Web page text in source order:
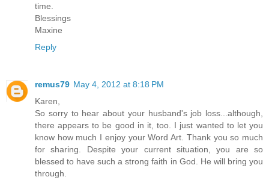
time.
Blessings
Maxine
Reply
remus79 May 4, 2012 at 8:18 PM
Karen,
So sorry to hear about your husband's job loss...although,
there appears to be good in it, too. I just wanted to let you
know how much I enjoy your Word Art. Thank you so much
for sharing. Despite your current situation, you are so
blessed to have such a strong faith in God. He will bring you
through.